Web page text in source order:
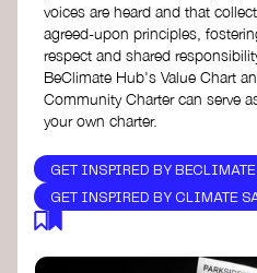
voices are heard and that
agreed-upon principles,
respect and shared
BeClimate Hub's Value Chart
Community Charter can serve
your own charter.
GET INSPIRED BY BECLIMATE
GET INSPIRED BY CLIMATE